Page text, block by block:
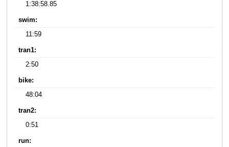
1:38:58.85
swim:
11:59
tran1:
2:50
bike:
48:04
tran2:
0:51
run: